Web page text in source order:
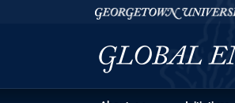
Skip to Georgetown Global
Skip to main contentGeorgetown